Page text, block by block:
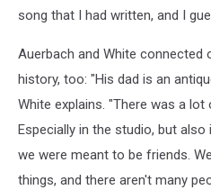
song that I had written, and I
Auerbach and White connected
history, too: "His dad is an
White explains. "There was a
Especially in the studio, but
we were meant to be friends.
things, and there aren't many